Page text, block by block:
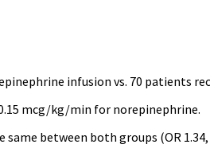
infusion vs. 70 patients
mcg/kg/min for norepinephrine.
between both groups (OR 1.34,